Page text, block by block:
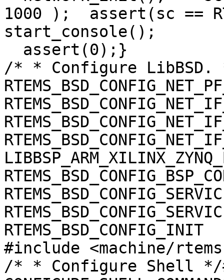
1000 );  assert(sc ==
start_console();
assert(0);}
/* * Configure LibBSD.
RTEMS_BSD_CONFIG_INIT
#include <machine/
/* * Configure Shell */